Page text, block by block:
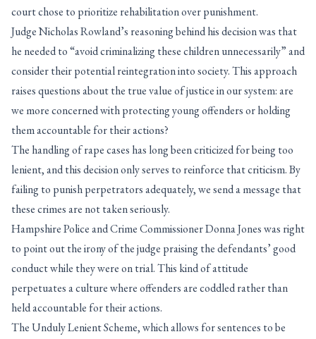
court chose to prioritize rehabilitation over punishment.
Judge Nicholas Rowland’s reasoning behind his decision was that
he needed to “avoid criminalizing these children unnecessarily” and
consider their potential reintegration into society. This approach
raises questions about the true value of justice in our system: are
we more concerned with protecting young offenders or holding
them accountable for their actions?
The handling of rape cases has long been criticized for being too
lenient, and this decision only serves to reinforce that criticism. By
failing to punish perpetrators adequately, we send a message that
these crimes are not taken seriously.
Hampshire Police and Crime Commissioner Donna Jones was right
to point out the irony of the judge praising the defendants’ good
conduct while they were on trial. This kind of attitude
perpetuates a culture where offenders are coddled rather than
held accountable for their actions.
The Unduly Lenient Scheme, which allows for sentences to be